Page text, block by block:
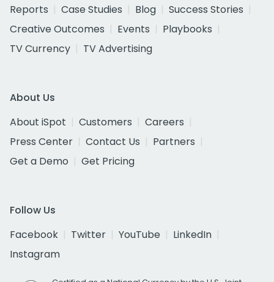
Reports
Case Studies Blog
Success Stories
Creative Outcomes
Events
Playbooks
TV Currency
TV Advertising
About Us
About iSpot
Customers
Careers
Press Center
Contact Us
Partners
Get a Demo
Get Pricing
Follow Us
Facebook
Twitter YouTube
LinkedIn
Instagram